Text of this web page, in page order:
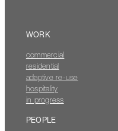
WORK
commercial
residential
adaptive re-use
hospitality
in progress
PEOPLE